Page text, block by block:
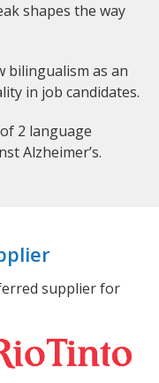
shapes the way
bilingualism as an
in job candidates.
2 language
Alzheimer’s.
supplier for